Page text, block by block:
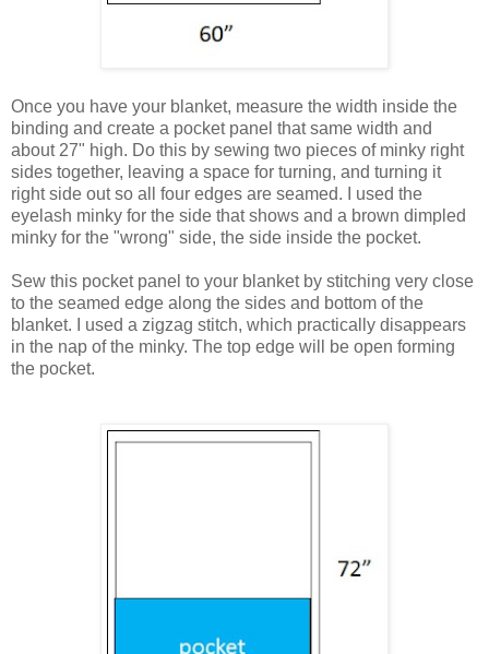
Once you have your blanket, measure the width inside the
binding and create a pocket panel that same width and
about 27" high. Do this by sewing two pieces of minky right
sides together, leaving a space for turning, and turning it
right side out so all four edges are seamed. I used the
eyelash minky for the side that shows and a brown dimpled
minky for the "wrong" side, the side inside the pocket.
Sew this pocket panel to your blanket by stitching very close
to the seamed edge along the sides and bottom of the
blanket. I used a zigzag stitch, which practically disappears
in the nap of the minky. The top edge will be open forming
the pocket.